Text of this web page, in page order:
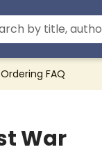
Ordering FAQ
War